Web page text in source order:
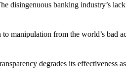
disingenuous banking industry’s
manipulation from the world’s bad
degrades its effectiveness